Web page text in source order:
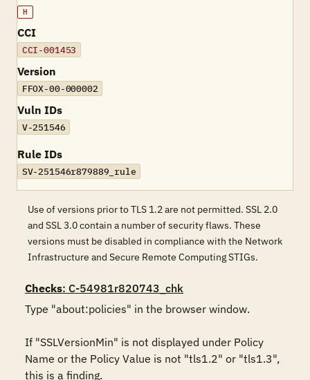
H
CCI
CCI-001453
Version
FFOX-00-000002
Vuln IDs
V-251546
Rule IDs
SV-251546r879889_rule
Use of versions prior to TLS 1.2 are not permitted. SSL 2.0
and SSL 3.0 contain a number of security flaws. These
versions must be disabled in compliance with the Network
Infrastructure and Secure Remote Computing STIGs.
Checks: C-54981r820743_chk
Type "about:policies" in the browser window.
If "SSLVersionMin" is not displayed under Policy
Name or the Policy Value is not "tls1.2" or "tls1.3",
this is a finding.